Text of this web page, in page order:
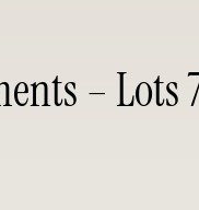
– Lots